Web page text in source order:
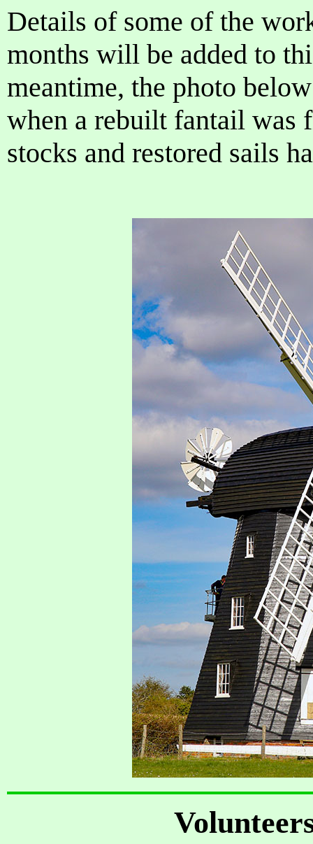
Details of some of the
months will be added to
meantime, the photo
when a rebuilt fantail was
stocks and restored sails